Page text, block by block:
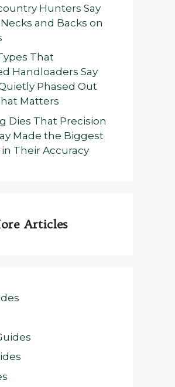
Hunters Say
and Backs on
That
Handloaders Say
Phased Out
Matters
Dies That Precision
Made the Biggest
Their Accuracy
Articles